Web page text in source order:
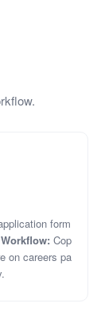
form
Workflow: Cop
on careers pa